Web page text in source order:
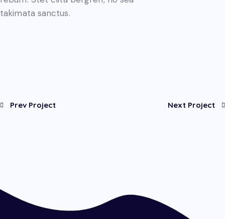
takimata sanctus.
Prev Project Next Project